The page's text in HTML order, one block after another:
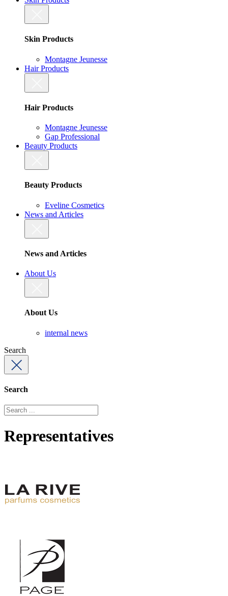
Skin Products
Montagne Jeunesse
Hair Products
Hair Products
Montagne Jeunesse
Gap Professional
Beauty Products
Beauty Products
Eveline Cosmetics
News and Articles
News and Articles
About Us
About Us
internal news
Search
Search
Representatives